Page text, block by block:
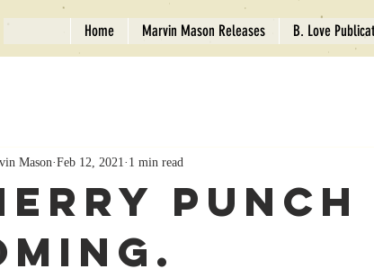
Home Marvin Mason Releases B. Love
Punch
Mason Feb 12, 2021 1 min read